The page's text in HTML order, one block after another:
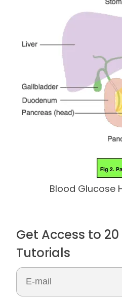
Blood Glucose
Get Access to 20
Tutorials